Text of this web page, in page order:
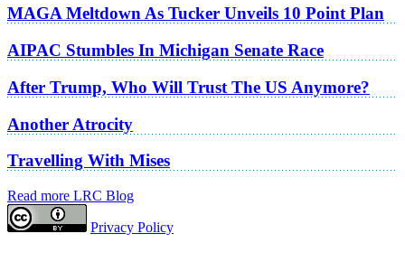
MAGA Meltdown As Tucker Unveils 10 Point Plan
AIPAC Stumbles In Michigan Senate Race
After Trump, Who Will Trust The US Anymore?
Another Atrocity
Travelling With Mises
Read more LRC Blog
Privacy Policy